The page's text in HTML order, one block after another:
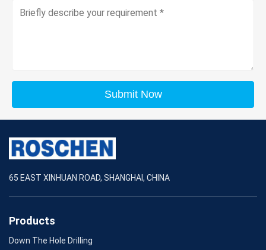
Submit Now
65 EAST XINHUAN ROAD, SHANGHAI, CHINA
Products
Down The Hole Drilling